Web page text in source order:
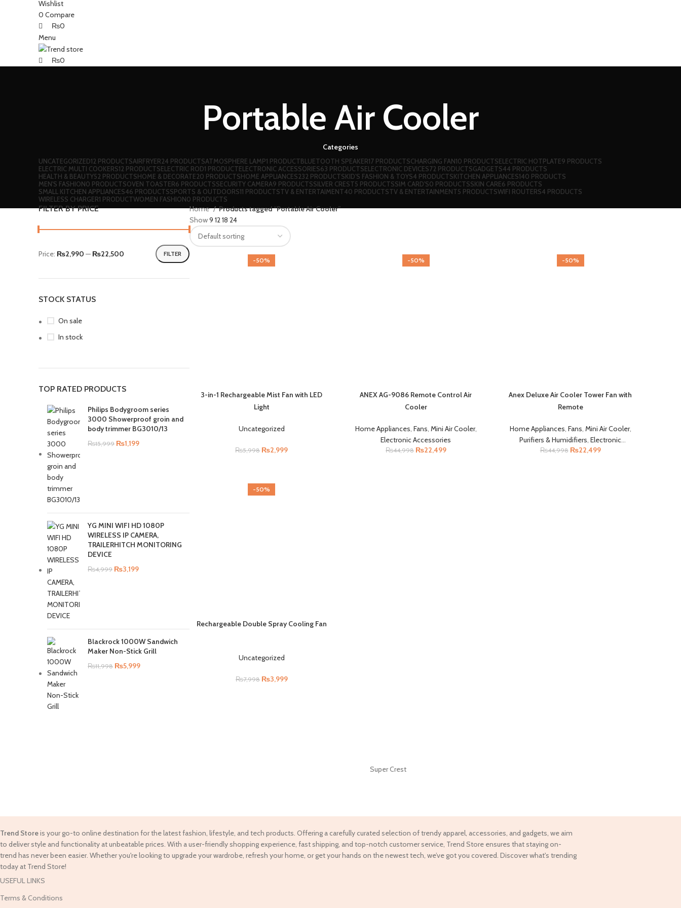
Wishlist
0 Compare
₨0
Menu
₨0
Portable Air Cooler
Categories
UNCATEGORIZED12 PRODUCTSAIRFRYER24 PRODUCTSATMOSPHERE LAMP1 PRODUCTBLUETOOTH SPEAKER17 PRODUCTSCHARGING FAN10 PRODUCTSELECTRIC HOTPLATE9 PRODUCTS
ELECTRIC MULTI COOKERS12 PRODUCTSELECTRIC ROD1 PRODUCTELECTRONIC ACCESSORIES63 PRODUCTSELECTRONIC DEVICES72 PRODUCTSGADGETS44 PRODUCTS
HEALTH & BEAUTY52 PRODUCTSHOME & DECORATE20 PRODUCTSHOME APPLIANCES232 PRODUCTSKID'S FASHION & TOYS4 PRODUCTSKITCHEN APPLIANCES140 PRODUCTS
MEN'S FASHION0 PRODUCTSOVEN TOASTER6 PRODUCTSSECURITY CAMERA9 PRODUCTSSILVER CREST5 PRODUCTSSIM CARD'S0 PRODUCTSSKIN CARE6 PRODUCTS
SMALL KITCHEN APPLIANCES46 PRODUCTSSPORTS & OUTDOORS11 PRODUCTSTV & ENTERTAIMENT40 PRODUCTSTV & ENTERTAINMENT5 PRODUCTSWIFI ROUTERS4 PRODUCTS
WIRELESS CHARGER1 PRODUCTWOMEN FASHION0 PRODUCTS
FILTER BY PRICE
FILTER
Price: ₨2,990 — ₨22,500
STOCK STATUS
On sale
In stock
TOP RATED PRODUCTS
Philips Bodygroom series
3000 Showerproof groin and
body trimmer BG3010/13
₨15,999 ₨1,199
YG MINI WIFI HD 1080P
WIRELESS IP CAMERA,
TRAILERHITCH MONITORING
DEVICE
₨4,999 ₨3,199
Blackrock 1000W Sandwich
Maker Non-Stick Grill
₨11,998 ₨5,999
Home
Products tagged “Portable Air Cooler”
Show9 1218 24
-50%
3-in-1 Rechargeable Mist Fan with LED
Light
Uncategorized
₨5,998 ₨2,999
-50%
ANEX AG-9086 Remote Control Air
Cooler
Home Appliances, Fans, Mini Air Cooler,
Electronic Accessories
₨44,998 ₨22,499
-50%
Anex Deluxe Air Cooler Tower Fan with
Remote
Home Appliances, Fans, Mini Air Cooler,
Purifiers & Humidifiers,Electronic
Accessories
₨44,998 ₨22,499
-50%
Rechargeable Double Spray Cooling Fan
Uncategorized
₨7,998 ₨3,999
Super Crest
Trend Storeis your go-to online destination for the latest fashion, lifestyle, and tech products. Offering a carefully curated selection of trendy apparel, accessories, and gadgets, we aim
to deliver style and functionality at unbeatable prices. With a user-friendly shopping experience, fast shipping, and top-notch customer service, Trend Store ensures that staying on-
trend has never been easier. Whether you're looking to upgrade your wardrobe, refresh your home, or get your hands on the newest tech, we’ve got you covered. Discover what's trending
today at Trend Store!
USEFUL LINKS
Terms & Conditions